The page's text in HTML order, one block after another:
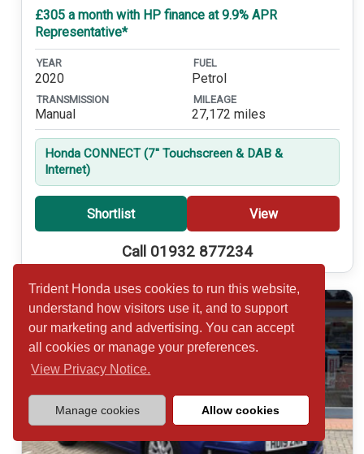
Trident Honda uses cookies to run this website,
understand how visitors use it, and to support
our marketing and advertising. You can accept
all cookies or manage your preferences.
View Privacy Notice.
Manage cookies Allow cookies
£305 a month with HP finance at 9.9% APR
Representative*
YEAR
2020
FUEL
Petrol
TRANSMISSION
Manual
MILEAGE
27,172 miles
Honda CONNECT (7'' Touchscreen & DAB &
Internet)
Shortlist View
Call 01932 877234